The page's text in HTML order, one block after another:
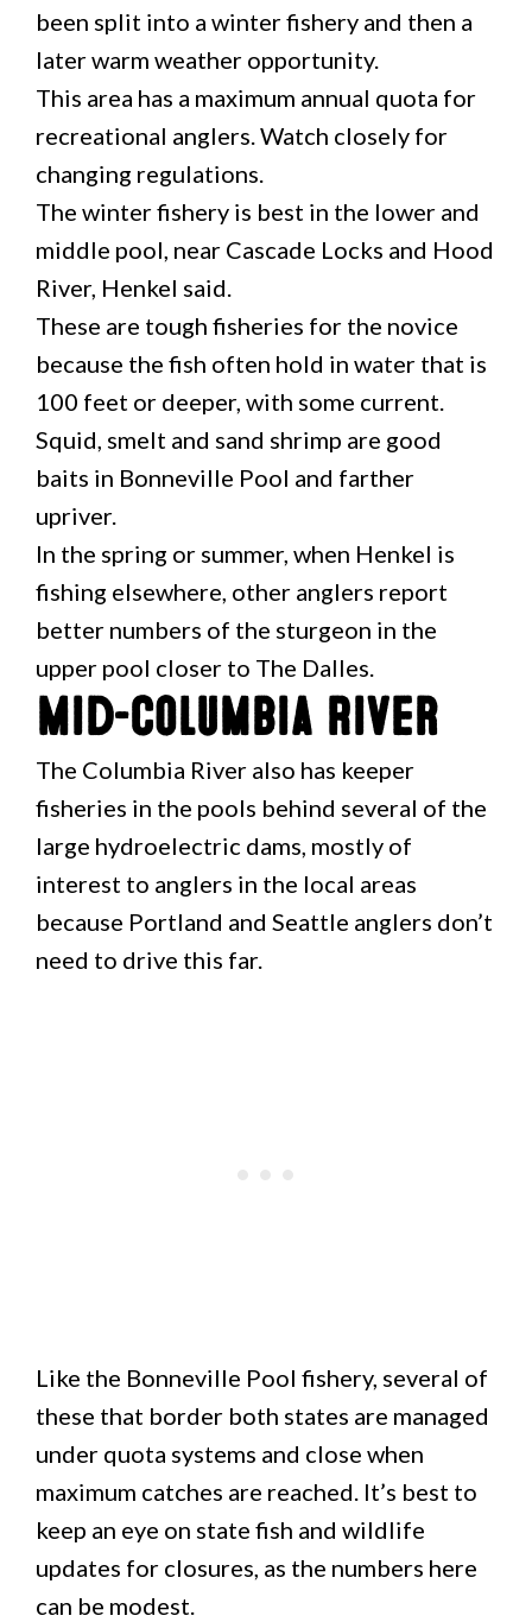
been split into a winter fishery and then a
later warm weather opportunity.
This area has a maximum annual quota for
recreational anglers. Watch closely for
changing regulations.
The winter fishery is best in the lower and
middle pool, near Cascade Locks and Hood
River, Henkel said.
These are tough fisheries for the novice
because the fish often hold in water that is
100 feet or deeper, with some current.
Squid, smelt and sand shrimp are good
baits in Bonneville Pool and farther
upriver.
In the spring or summer, when Henkel is
fishing elsewhere, other anglers report
better numbers of the sturgeon in the
upper pool closer to The Dalles.
Mid-Columbia River
The Columbia River also has keeper
fisheries in the pools behind several of the
large hydroelectric dams, mostly of
interest to anglers in the local areas
because Portland and Seattle anglers don’t
need to drive this far.
Like the Bonneville Pool fishery, several of
these that border both states are managed
under quota systems and close when
maximum catches are reached. It’s best to
keep an eye on state fish and wildlife
updates for closures, as the numbers here
can be modest.